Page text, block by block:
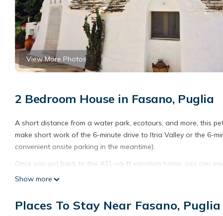
View More Photos
2 Bedroom House in Fasano, Puglia
A short distance from a water park, ecotours, and more, this
make short work of the 6-minute drive to Itria Valley or the 6-
convenient onsite parking in the meantime).
Once you get back to this 431-sq-ft vacation home, you can
scenery, come inside and enjoy the WiFi.
a bidet, and towels. Feel free to prepare a home-cooked meal
Show more
Places To Stay Near Fasano, Puglia